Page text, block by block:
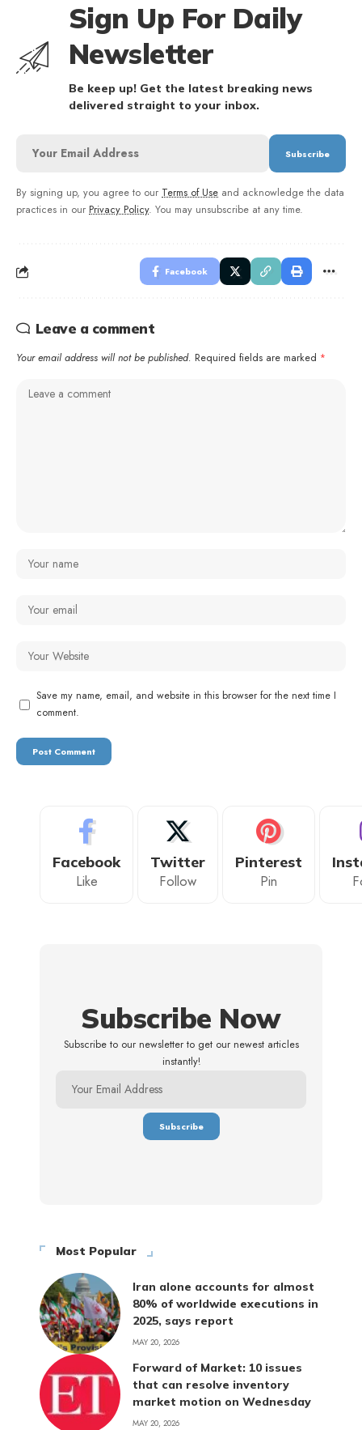
Sign Up For Daily
Newsletter
Be keep up! Get the latest breaking news
delivered straight to your inbox.
By signing up, you agree to our Terms of Use and acknowledge the data
practices in our Privacy Policy. You may unsubscribe at any time.
Facebook
Leave a comment
Your email address will not be published. Required fields are marked *
Save my name, email, and website in this browser for the next time I
comment.
Facebook
Like
Twitter
Follow
Pinterest
Pin
Subscribe Now
Subscribe to our newsletter to get our newest articles
instantly!
Most Popular
Iran alone accounts for almost
80% of worldwide executions in
2025, says report
MAY 20, 2026
Forward of Market: 10 issues
that can resolve inventory
market motion on Wednesday
MAY 20, 2026